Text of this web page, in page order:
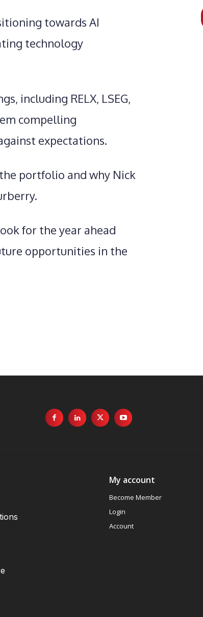
towards AI
technology
including RELX, LSEG,
compelling
expectations.
portfolio and why Nick
for the year ahead
opportunities in the
My account
Become Member
Login
Account